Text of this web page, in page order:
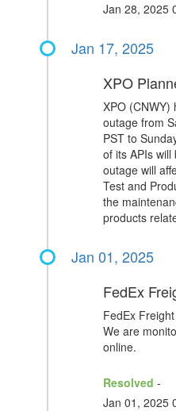
Jan 28, 2025
Jan 17, 2025
XPO
XPO (CNWY)
outage from
PST to
of its APIs
outage will
Test and
the
products
Jan 01, 2025
FedEx
FedEx
We are
online.
Resolved -
Jan 01, 2025